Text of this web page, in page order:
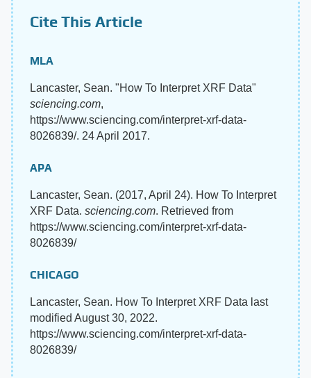
Cite This Article
MLA
Lancaster, Sean. "How To Interpret XRF Data"
sciencing.com,
https://www.sciencing.com/interpret-xrf-data-
8026839/. 24 April 2017.
APA
Lancaster, Sean. (2017, April 24). How To Interpret
XRF Data. sciencing.com. Retrieved from
https://www.sciencing.com/interpret-xrf-data-
8026839/
CHICAGO
Lancaster, Sean. How To Interpret XRF Data last
modified August 30, 2022.
https://www.sciencing.com/interpret-xrf-data-
8026839/